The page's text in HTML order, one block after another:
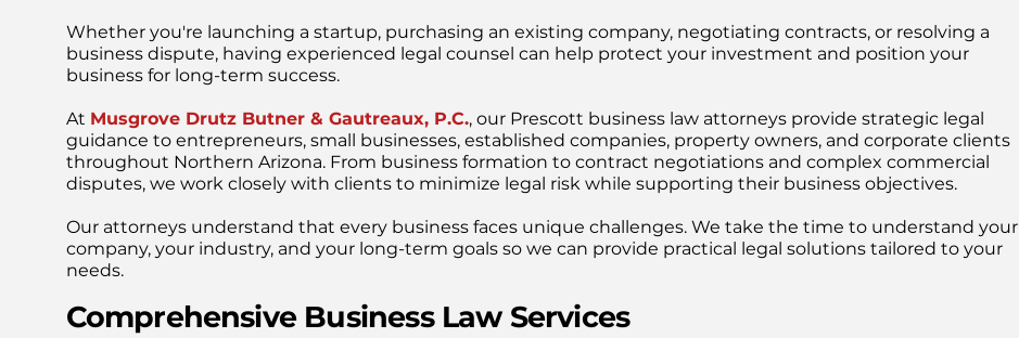
Whether you're launching a startup, purchasing an existing company, negotiating contracts, or resolving a
business dispute, having experienced legal counsel can help protect your investment and position your
business for long-term success.
At Musgrove Drutz Butner & Gautreaux, P.C., our Prescott business law attorneys provide strategic legal
guidance to entrepreneurs, small businesses, established companies, property owners, and corporate clients
throughout Northern Arizona. From business formation to contract negotiations and complex commercial
disputes, we work closely with clients to minimize legal risk while supporting their business objectives.
Our attorneys understand that every business faces unique challenges. We take the time to understand your
company, your industry, and your long-term goals so we can provide practical legal solutions tailored to your
needs.
Comprehensive Business Law Services